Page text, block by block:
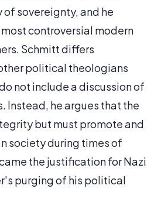
of sovereignty, and he
controversial modern
Schmitt differs
political theologians
not include a discussion of
Instead, he argues that the
but must promote and
society during times of
the justification for Nazi
purging of his political